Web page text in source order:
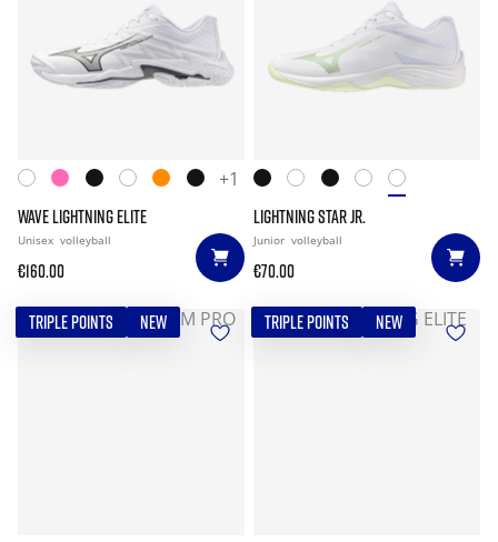
+1
WAVE LIGHTNING ELITE
Unisex volleyball
€160.00
LIGHTNING STAR JR.
Junior volleyball
€70.00
TRIPLE POINTS NEW TRIPLE POINTS NEW